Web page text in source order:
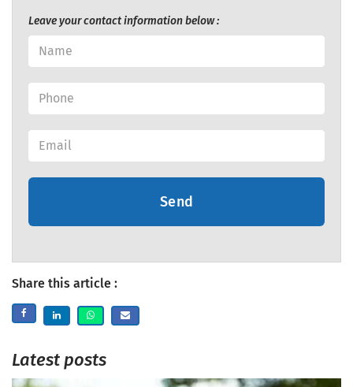
Leave your contact information below :
Send
Share this article :
Latest posts